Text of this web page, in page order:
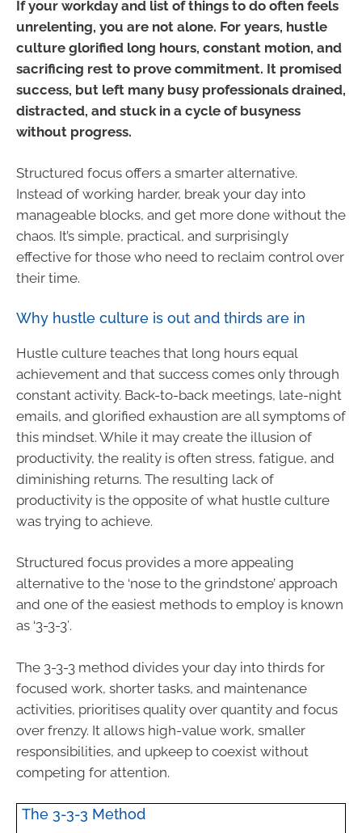
If your workday and list of things to do often feels
unrelenting, you are not alone. For years, hustle
culture glorified long hours, constant motion, and
sacrificing rest to prove commitment. It promised
success, but left many busy professionals drained,
distracted, and stuck in a cycle of busyness
without progress.
Structured focus offers a smarter alternative.
Instead of working harder, break your day into
manageable blocks, and get more done without the
chaos. It’s simple, practical, and surprisingly
effective for those who need to reclaim control over
their time.
Why hustle culture is out and thirds are in
Hustle culture teaches that long hours equal
achievement and that success comes only through
constant activity. Back-to-back meetings, late-night
emails, and glorified exhaustion are all symptoms of
this mindset. While it may create the illusion of
productivity, the reality is often stress, fatigue, and
diminishing returns. The resulting lack of
productivity is the opposite of what hustle culture
was trying to achieve.
Structured focus provides a more appealing
alternative to the ‘nose to the grindstone’ approach
and one of the easiest methods to employ is known
as ‘3-3-3′.
The 3-3-3 method divides your day into thirds for
focused work, shorter tasks, and maintenance
activities, prioritises quality over quantity and focus
over frenzy. It allows high-value work, smaller
responsibilities, and upkeep to coexist without
competing for attention.
The 3-3-3 Method